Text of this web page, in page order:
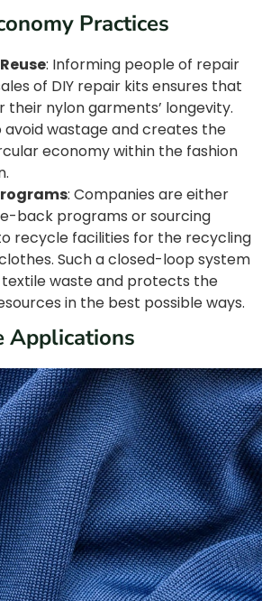
Practices
: Informing people of repair
of DIY repair kits ensures that
their nylon garments’ longevity.
avoid wastage and creates the
economy within the fashion
: Companies are either
back programs or sourcing
recycle facilities for the recycling
Such a closed-loop system
waste and protects the
in the best possible ways.
Applications